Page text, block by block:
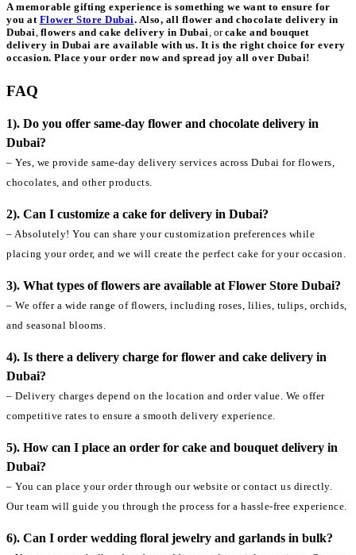
A memorable gifting experience is something we want to ensure for
you at Flower Store Dubai. Also, all flower and chocolate delivery in
Dubai, flowers and cake delivery in Dubai, orcake and bouquet
delivery in Dubai are available with us. It is the right choice for every
occasion. Place your order now and spread joy all over Dubai!
FAQ
1). Do you offer same-day flower and chocolate delivery in
Dubai?
– Yes, we provide same-day delivery services across Dubai for flowers,
chocolates, and other products.
2). Can I customize a cake for delivery in Dubai?
– Absolutely! You can share your customization preferences while
placing your order, and we will create the perfect cake for your occasion.
3). What types of flowers are available at Flower Store Dubai?
– We offer a wide range of flowers, including roses, lilies, tulips, orchids,
and seasonal blooms.
4). Is there a delivery charge for flower and cake delivery in
Dubai?
– Delivery charges depend on the location and order value. We offer
competitive rates to ensure a smooth delivery experience.
5). How can I place an order for cake and bouquet delivery in
Dubai?
– You can place your order through our website or contact us directly.
Our team will guide you through the process for a hassle-free experience.
6). Can I order wedding floral jewelry and garlands in bulk?